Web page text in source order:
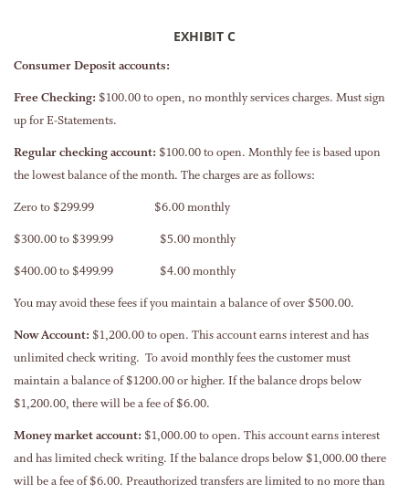
EXHIBIT C
Consumer Deposit accounts:
Free Checking: $100.00 to open, no monthly services charges. Must sign
up for E-Statements.
Regular checking account: $100.00 to open. Monthly fee is based upon
the lowest balance of the month. The charges are as follows:
Zero to $299.99 $6.00 monthly
$300.00 to $399.99 $5.00 monthly
$400.00 to $499.99 $4.00 monthly
You may avoid these fees if you maintain a balance of over $500.00.
Now Account: $1,200.00 to open. This account earns interest and has
unlimited check writing. To avoid monthly fees the customer must
maintain a balance of $1200.00 or higher. If the balance drops below
$1,200.00, there will be a fee of $6.00.
Money market account: $1,000.00 to open. This account earns interest
and has limited check writing. If the balance drops below $1,000.00 there
will be a fee of $6.00. Preauthorized transfers are limited to no more than